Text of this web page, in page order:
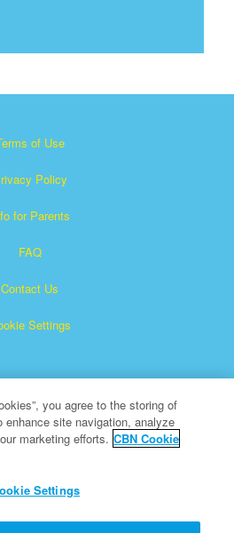
of Use
Policy
for Parents
FAQ
Contact Us
Settings
trademark of The Christian
Reserved.
you agree to the storing of
site navigation, analyze
marketing efforts. CBN Cookie
Settings